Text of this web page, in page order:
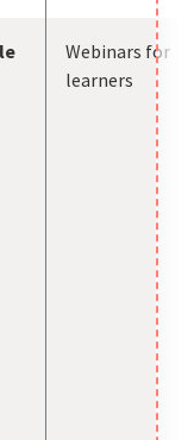
Webinars for
learners